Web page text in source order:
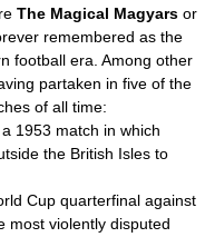
The Magical Magyars or
remembered as the
football era. Among other
partaken in five of the
of all time:
1953 match in which
the British Isles to
Cup quarterfinal against
most violently disputed